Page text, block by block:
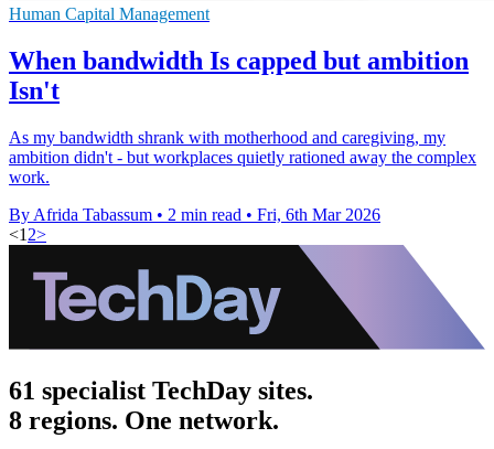
Human Capital Management
When bandwidth Is capped but ambition
Isn't
As my bandwidth shrank with motherhood and caregiving, my
ambition didn't - but workplaces quietly rationed away the complex
work.
By Afrida Tabassum • 2 min read • Fri, 6th Mar 2026
<1 2>
61 specialist TechDay sites.
8 regions. One network.